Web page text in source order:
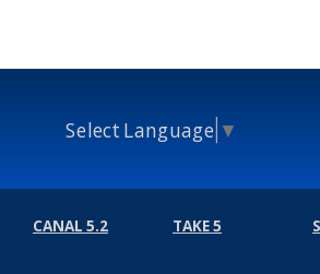
Select Language ▼
CANAL 5.2 TAKE 5